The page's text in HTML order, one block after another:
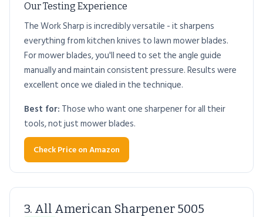
Our Testing Experience
The Work Sharp is incredibly versatile - it sharpens
everything from kitchen knives to lawn mower blades.
For mower blades, you'll need to set the angle guide
manually and maintain consistent pressure. Results were
excellent once we dialed in the technique.
Best for: Those who want one sharpener for all their
tools, not just mower blades.
Check Price on Amazon
3. All American Sharpener 5005